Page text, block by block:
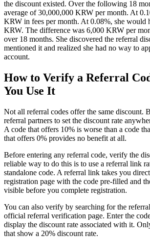
the discount existed. Over the following 18
average of 30,000,000 KRW per month. At
KRW in fees per month. At 0.08%, she would
KRW. The difference was 6,000 KRW per
over 18 months. She discovered the referral
mentioned it and realized she had no way to
account.
How to Verify a Referral
You Use It
Not all referral codes offer the same discount.
referral partners to set the discount rate
A code that offers 10% is worse than a code
that offers 0% provides no benefit at all.
Before entering any referral code, verify the
reliable way to do this is to use a referral link
standalone code. A referral link takes you
registration page with the code pre-filled and
visible before you complete registration.
You can also verify by searching for the
official referral verification page. Enter the
display the discount rate associated with it.
that show a 20% discount rate.